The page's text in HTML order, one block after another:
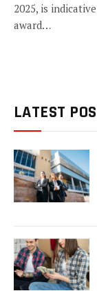
2025, is
award…
LATEST